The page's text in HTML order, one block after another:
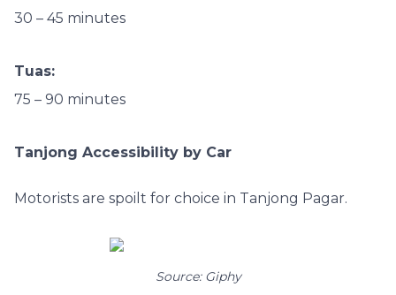
30 – 45 minutes
Tuas:
75 – 90 minutes
Tanjong Accessibility by Car
Motorists are spoilt for choice in Tanjong Pagar.
Source: Giphy